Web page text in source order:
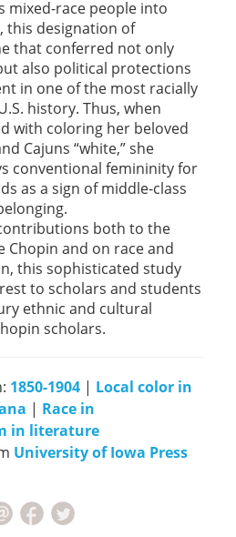
mixed-race people into
this designation of
that conferred not only
also political protections
in one of the most racially
history. Thus, when
with coloring her beloved
Cajuns “white,” she
conventional femininity for
as a sign of middle-class
both to the
Chopin and on race and
this sophisticated study
to scholars and students
ethnic and cultural
scholars.
1850-1904 | Local color in
| Race in
in literature
University of Iowa Press